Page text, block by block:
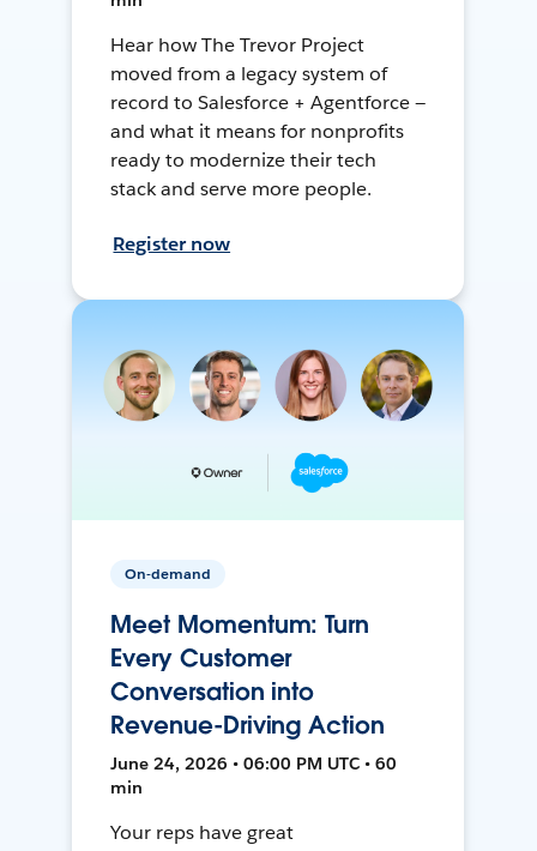
Hear how The Trevor Project
moved from a legacy system of
record to Salesforce + Agentforce —
and what it means for nonprofits
ready to modernize their tech
stack and serve more people.
Register now
On-demand
Meet Momentum: Turn
Every Customer
Conversation into
Revenue-Driving Action
June 24, 2026 • 06:00 PM UTC • 60
min
Your reps have great